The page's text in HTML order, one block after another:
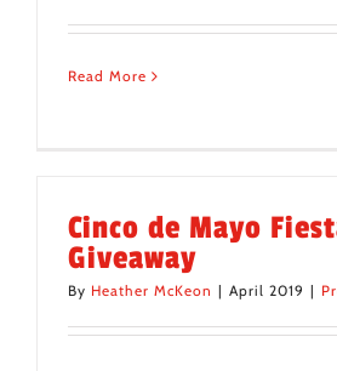
Read More
Cinco de Mayo
Giveaway
By Heather McKeon | April 2019 |